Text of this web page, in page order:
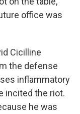
office was
Cicilline
the defense
inflammatory
incited the riot.
he was